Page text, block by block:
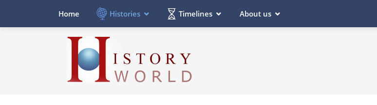
Home Histories Timelines About us